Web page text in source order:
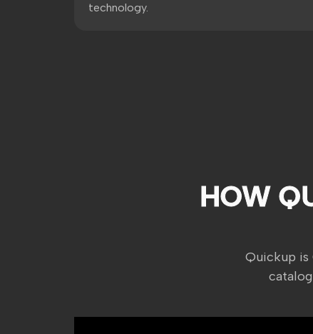
technology.
HOW
Quickup is